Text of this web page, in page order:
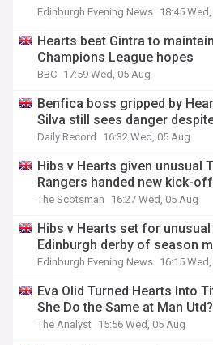
Edinburgh Evening News 18:45
Hearts beat Gintra to
Champions League hopes
BBC 17:59 Wed, 05 Aug
Benfica boss gripped by
Silva still sees danger
Daily Record 16:32 Wed, 05 Aug
Hibs v Hearts given unusual
Rangers handed new kick-
The Scotsman 16:27 Wed, 05 Aug
Hibs v Hearts set for
Edinburgh derby of season
Edinburgh Evening News 16:15
Eva Olid Turned Hearts Into
She Do the Same at Man Utd?
The Analyst 15:56 Wed, 05 Aug